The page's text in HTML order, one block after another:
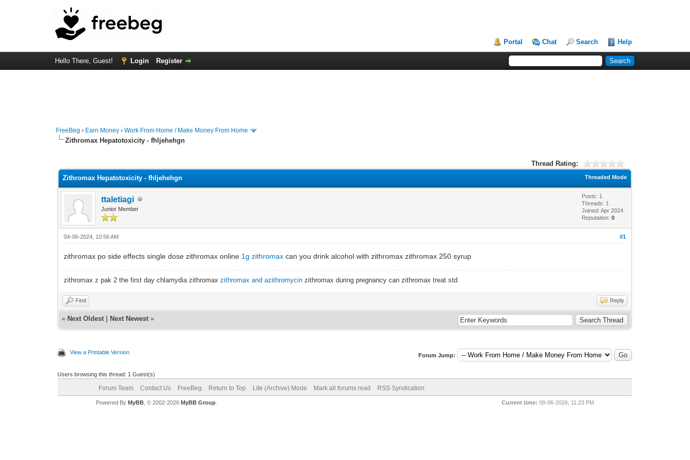
Portal Chat Search Help
Hello There, Guest! Login Register
FreeBeg › Earn Money ›Work From Home / Make Money From Home
Zithromax Hepatotoxicity - fhljehehgn
Thread Rating:
Threaded Mode
Zithromax Hepatotoxicity - fhljehehgn
ttaletiagi
Junior Member
Posts: 1
Threads: 1
Joined: Apr 2024
Reputation:0
#1
04-06-2024, 10:56 AM
zithromax po side effects single dose zithromax online 1g zithromax can you drink alcohol with zithromax zithromax 250 syrup
zithromax z pak 2 the first day chlamydia zithromaxzithromax and azithromycin zithromax during pregnancy can zithromax treat std
Find Reply
« Next Oldest Next Newest »
View a Printable Version Forum Jump:
Users browsing this thread: 1 Guest(s)
Forum Team Contact Us FreeBeg Return to Top Lite (Archive) Mode Mark all forums read RSS Syndication
Current time: 08-06-2026, 11:23 PM
Powered By MyBB, © 2002-2026 MyBB Group.